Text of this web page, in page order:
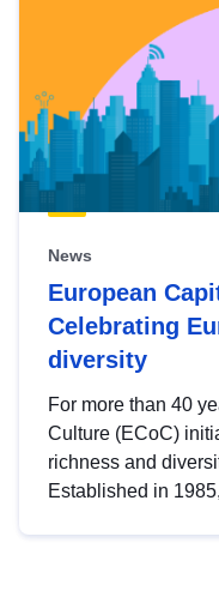
News
European
Celebrating
diversity
For more than 40
Culture (ECoC)
richness and
Established in